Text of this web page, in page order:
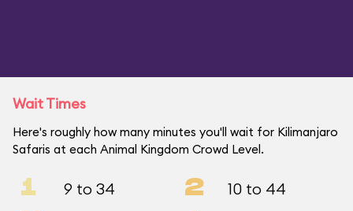
Wait Times
Here's roughly how many minutes you'll wait for Kilimanjaro
Safaris at each Animal Kingdom Crowd Level.
1 9 to 34 2 10 to 44